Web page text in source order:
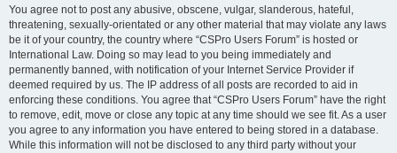
You agree not to post any abusive, obscene, vulgar, slanderous, hateful,
threatening, sexually-orientated or any other material that may violate any laws
be it of your country, the country where “CSPro Users Forum” is hosted or
International Law. Doing so may lead to you being immediately and
permanently banned, with notification of your Internet Service Provider if
deemed required by us. The IP address of all posts are recorded to aid in
enforcing these conditions. You agree that “CSPro Users Forum” have the right
to remove, edit, move or close any topic at any time should we see fit. As a user
you agree to any information you have entered to being stored in a database.
While this information will not be disclosed to any third party without your